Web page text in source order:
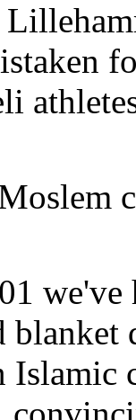
Islamic